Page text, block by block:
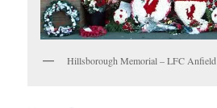
Hillsborough Memorial – LFC Anfield